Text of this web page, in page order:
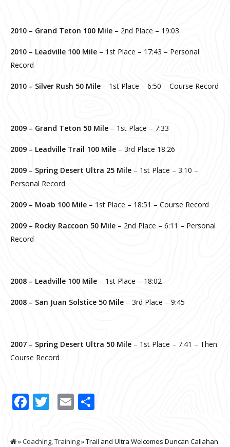
2010 – Grand Teton 100 Mile – 2nd Place – 19:03
2010 – Leadville 100 Mile – 1st Place – 17:43 – Personal
Record
2010 – Silver Rush 50 Mile – 1st Place – 6:50 – Course Record
2009 – Grand Teton 50 Mile – 1st Place – 7:33
2009 – Leadville Trail 100 Mile – 3rd Place 18:26
2009 – Spring Desert Ultra 25 Mile – 1st Place – 3:10 –
Personal Record
2009 – Moab 100 Mile – 1st Place – 18:51 – Course Record
2009 – Rocky Raccoon 50 Mile – 2nd Place – 6:11 – Personal
Record
2008 – Leadville 100 Mile – 1st Place – 18:02
2008 – San Juan Solstice 50 Mile – 3rd Place – 9:45
2007 – Spring Desert Ultra 50 Mile – 1st Place – 7:41 – Then
Course Record
Facebook
Twitter
Email
»Coaching,Training» Trail and Ultra Welcomes Duncan Callahan